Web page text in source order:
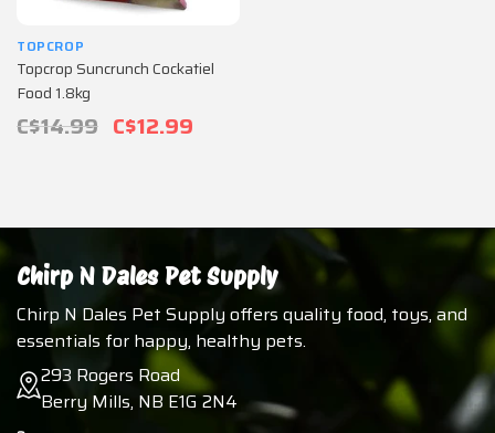
TOPCROP
Topcrop Suncrunch Cockatiel
Food 1.8kg
C$14.99 C$12.99
Chirp N Dales Pet Supply
Chirp N Dales Pet Supply offers quality food, toys, and
essentials for happy, healthy pets.
293 Rogers Road
Berry Mills, NB E1G 2N4